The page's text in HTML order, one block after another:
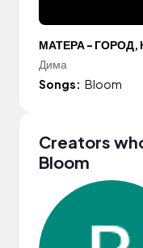
МАТЕРА -
Дима
Songs: Bloom
Creators
Bloom